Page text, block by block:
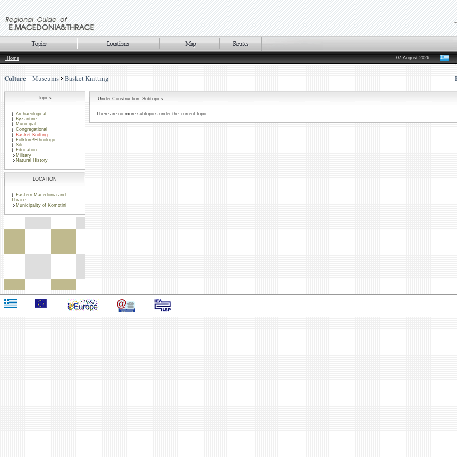
Home 07 August 2026
Culture Museums Basket Knitting
Topics
Archaeological
Byzantine
Municipal
Congregational
Basket Knitting
Folklore/Ethnologic
Silc
Education
Military
Natural History
LOCATION
Eastern Macedonia and
Thrace
Municipality of Komotini
Under Construction: Subtopics
There are no more subtopics under the current topic